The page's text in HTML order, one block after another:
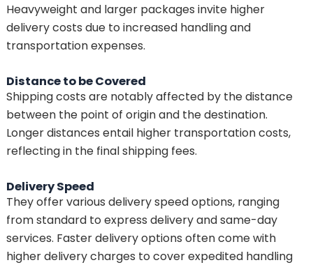
Heavyweight and larger packages invite higher
delivery costs due to increased handling and
transportation expenses.
Distance to be Covered
Shipping costs are notably affected by the distance
between the point of origin and the destination.
Longer distances entail higher transportation costs,
reflecting in the final shipping fees.
Delivery Speed
They offer various delivery speed options, ranging
from standard to express delivery and same-day
services. Faster delivery options often come with
higher delivery charges to cover expedited handling